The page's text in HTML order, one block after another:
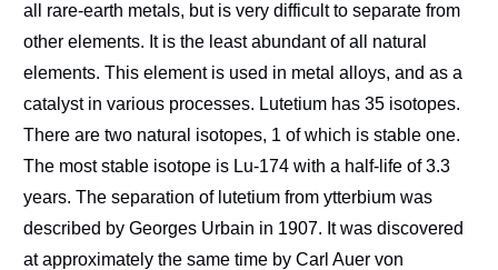
all rare-earth metals, but is very difficult to separate from
other elements. It is the least abundant of all natural
elements. This element is used in metal alloys, and as a
catalyst in various processes. Lutetium has 35 isotopes.
There are two natural isotopes, 1 of which is stable one.
The most stable isotope is Lu-174 with a half-life of 3.3
years. The separation of lutetium from ytterbium was
described by Georges Urbain in 1907. It was discovered
at approximately the same time by Carl Auer von